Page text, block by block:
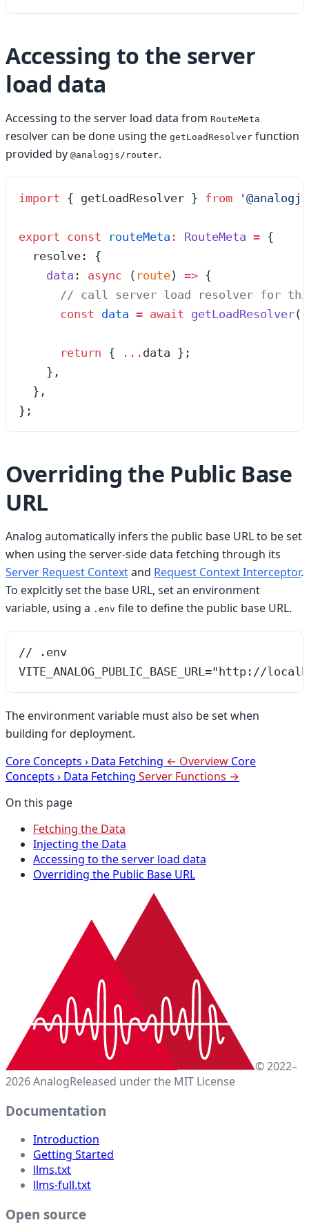
Accessing to the server
load data
Accessing to the server load data from RouteMeta
resolver can be done using the getLoadResolver function
provided by @analogjs/router.
import { getLoadResolver } from '
export const routeMeta : RouteMeta = {
  resolve
:
{
    data
: async ( route) => {
// call server load resolver for
      const
data = await getLoadResolver(
      return
{ ... data };
    },
  },
} ;
Overriding the Public Base
URL
Analog automatically infers the public base URL to be set
when using the server-side data fetching through its
Server Request Contextand Request Context Interceptor.
To explcitly set the base URL, set an environment
variable, using a .env file to define the public base URL.
// .env
VITE_ANALOG_PUBLIC_BASE_URL="http://
The environment variable must also be set when
building for deployment.
Core Concepts › Data Fetching ← Overview Core
Concepts › Data Fetching Server Functions →
On this page
Fetching the Data
Injecting the Data
Accessing to the server load data
Overriding the Public Base URL
© 2022–
2026 AnalogReleased under the MIT License
Documentation
Introduction
Getting Started
llms.txt
llms-full.txt
Open source